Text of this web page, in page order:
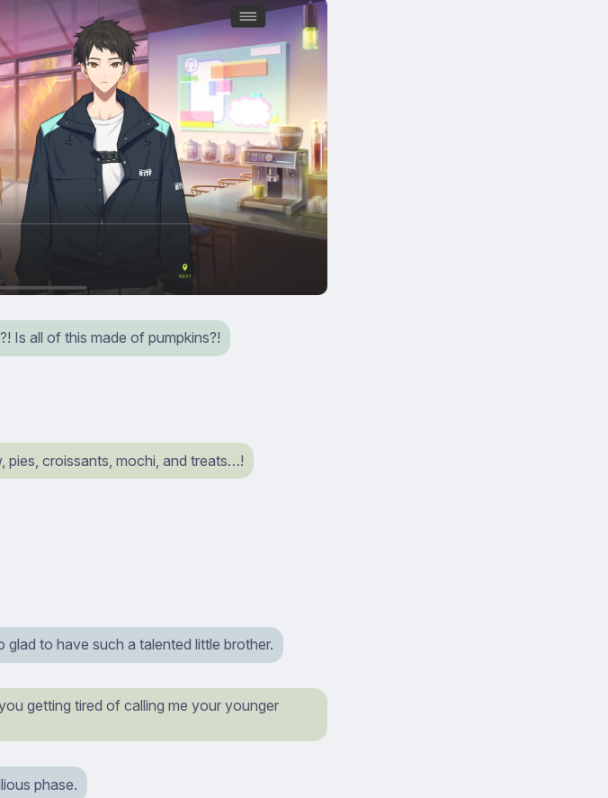
Is all of this made of pumpkins?!
pies, croissants, mochi, and treats…!
glad to have such a talented little brother.
you getting tired of calling me your younger
phase.